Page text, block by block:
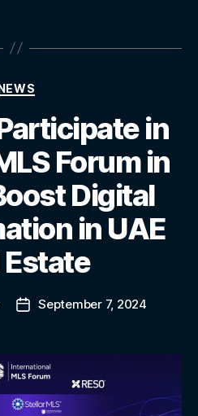
in
Forum in
Digital
in UAE
Estate
September 7, 2024